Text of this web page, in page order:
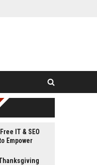
IT & SEO
Empower